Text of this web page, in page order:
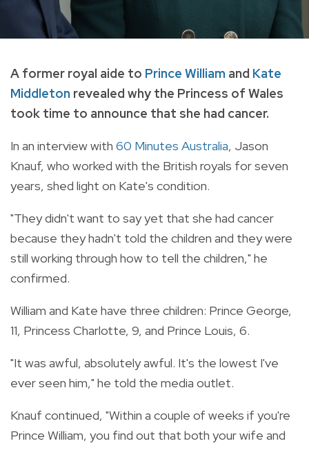
A former royal aide to Prince William and Kate
Middleton revealed why the Princess of Wales
took time to announce that she had cancer.
In an interview with 60 Minutes Australia, Jason
Knauf, who worked with the British royals for seven
years, shed light on Kate's condition.
"They didn't want to say yet that she had cancer
because they hadn't told the children and they were
still working through how to tell the children," he
confirmed.
William and Kate have three children: Prince George,
11, Princess Charlotte, 9, and Prince Louis, 6.
"It was awful, absolutely awful. It's the lowest I've
ever seen him," he told the media outlet.
Knauf continued, "Within a couple of weeks if you're
Prince William, you find out that both your wife and